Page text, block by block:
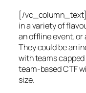
[/
in a variety of
an offline event, or
They could be an
with teams
team-based CTF
size.